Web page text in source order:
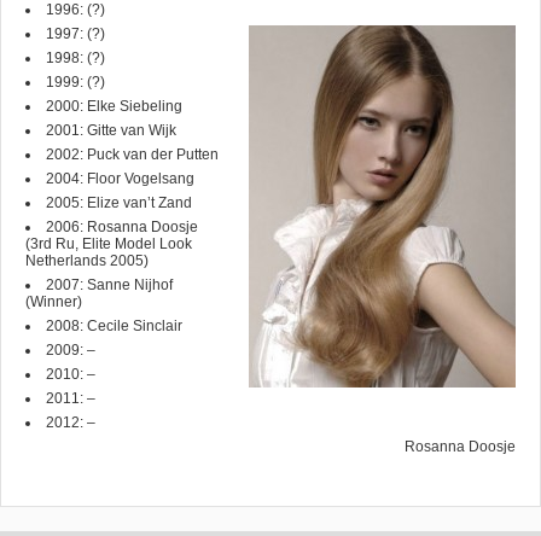
1996: (?)
1997: (?)
1998: (?)
1999: (?)
2000: Elke Siebeling
2001: Gitte van Wijk
2002: Puck van der Putten
2004: Floor Vogelsang
2005: Elize van’t Zand
2006: Rosanna Doosje
(3rd Ru, Elite Model Look
Netherlands 2005)
2007: Sanne Nijhof
(Winner)
2008: Cecile Sinclair
2009: –
2010: –
2011: –
2012: –
Rosanna Doosje